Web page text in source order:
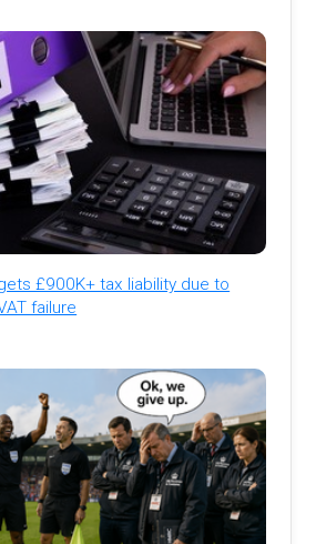
£900K+ tax liability due to
failure